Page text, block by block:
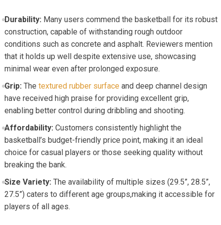
Durability: Many users commend the basketball for its robust
construction, capable of withstanding rough outdoor
conditions such as concrete and asphalt. Reviewers mention
that it holds up well despite extensive use, showcasing
minimal wear even after prolonged exposure.
Grip: The textured rubber surface and deep channel design
have received high praise for providing excellent grip,
enabling better control during dribbling and shooting.
Affordability: Customers consistently highlight the
basketball’s budget-friendly price point, making it an ideal
choice for casual players or those seeking quality without
breaking the bank.
Size Variety: The availability of multiple sizes (29.5”, 28.5”,
27.5”) caters to different age groups,making it accessible for
players of all ages.